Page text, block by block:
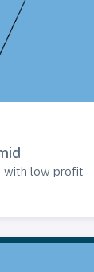
with low profit